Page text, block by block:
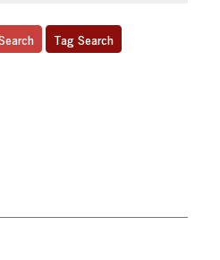
Tag Search